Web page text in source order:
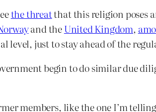
the threatthat this religion poses
and theUnited Kingdom,
level, just to stay ahead of the
begin to do similar due
members, like the one I’m